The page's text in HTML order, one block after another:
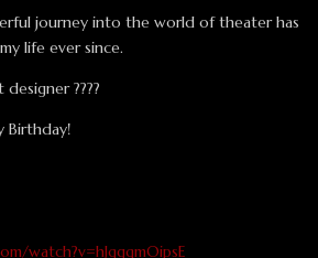
journey into the world of theater has
life ever since.
????
Birthday!
watch?v=hJqgqmOipsE